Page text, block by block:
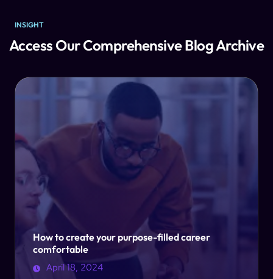
INSIGHT
Access Our Comprehensive Blog Archive
How to create your purpose-filled career
comfortable
April 18, 2024